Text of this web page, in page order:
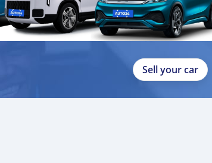
Sell your car